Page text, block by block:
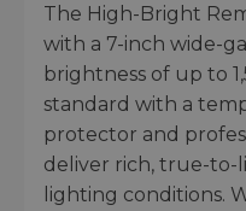
The High-Bright
with a 7-inch wide-
brightness of up to
standard with a
protector and
deliver rich, true-to-
lighting conditions.